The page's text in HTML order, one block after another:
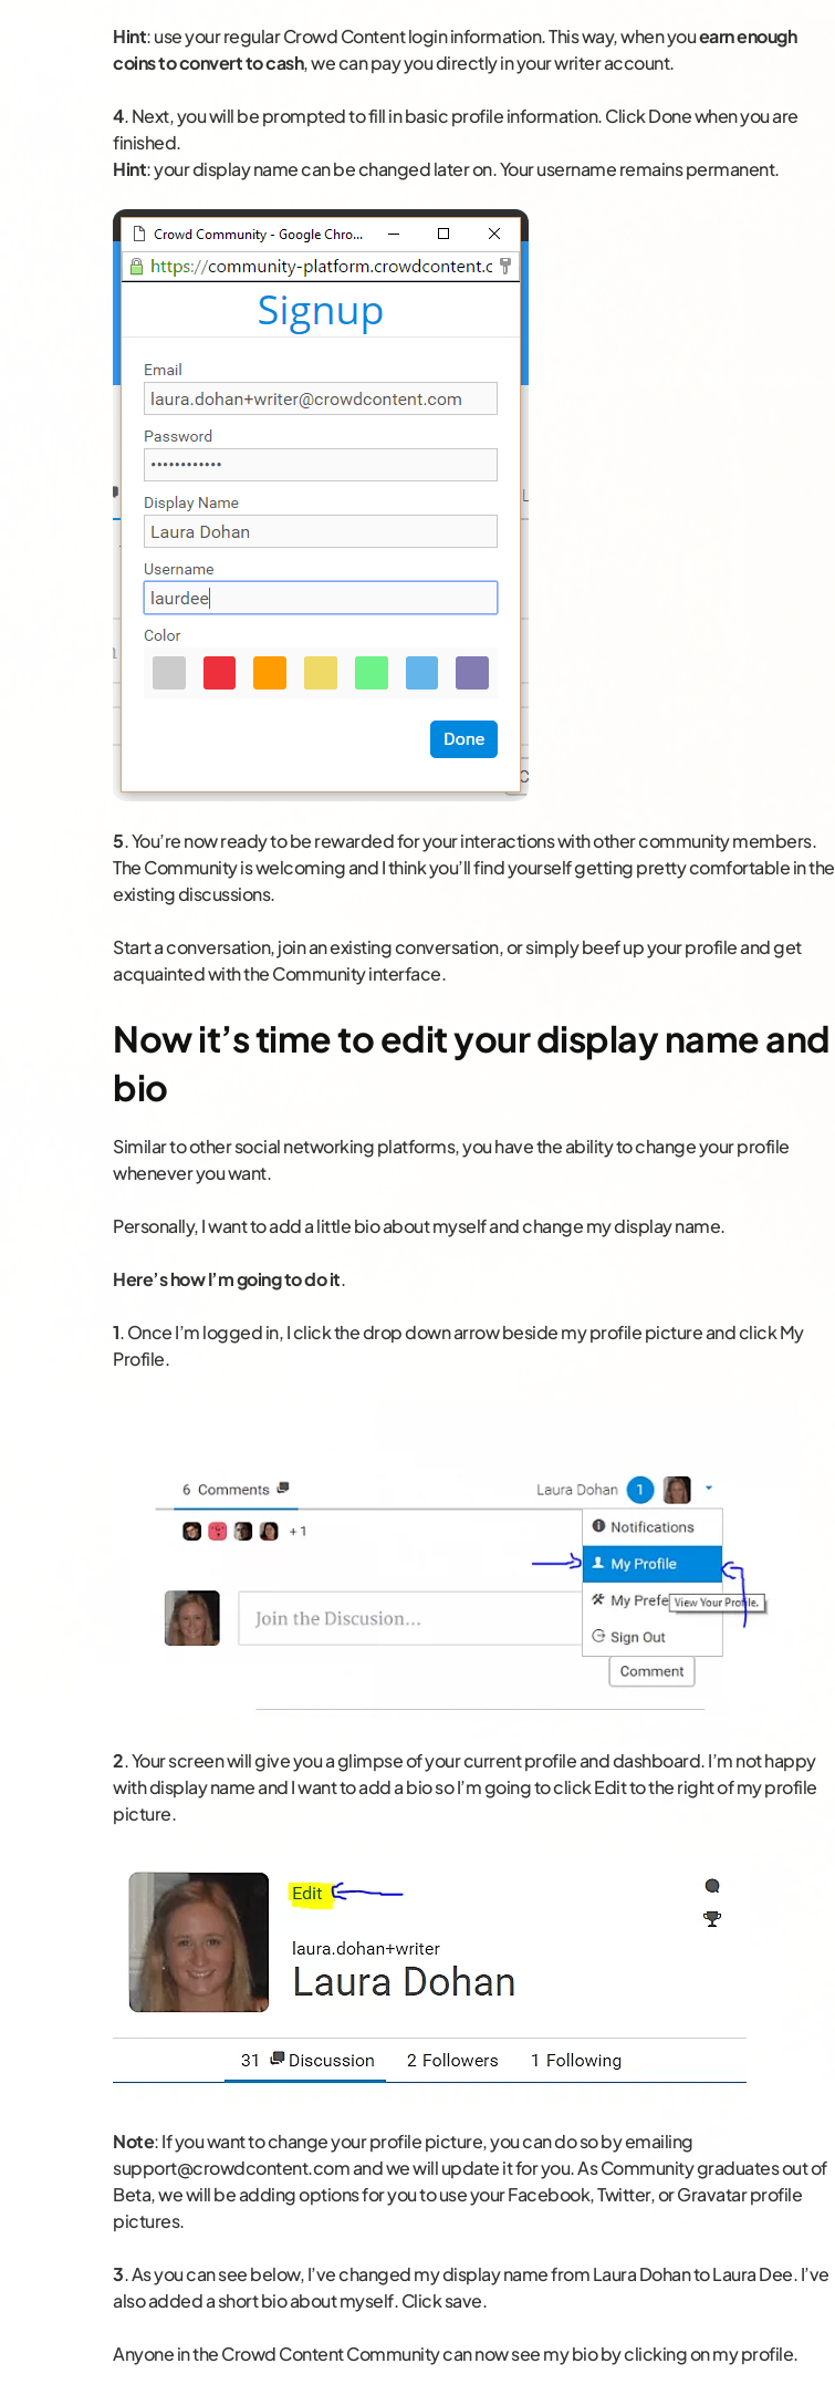
Hint: use your regular Crowd Content login information. This way, when youearn enough
coins to convert to cash, we can pay you directly in your writer account.
4. Next, you will be prompted to fill in basic profile information. Click Done when you are
finished.
Hint: your display name can be changed later on. Your username remains permanent.
5. You’re now ready to be rewarded for your interactions with other community members.
The Community is welcoming and I think you’ll find yourself getting pretty comfortable in the
existing discussions.
Start a conversation, join an existing conversation, or simply beef up your profile and get
acquainted with the Community interface.
Now it’s time to edit your display name and
bio
Similar to other social networking platforms, you have the ability to change your profile
whenever you want.
Personally, I want to add a little bio about myself and change my display name.
Here’s how I’m going to do it.
1. Once I’m logged in, I click the drop down arrow beside my profile picture and click My
Profile.
2. Your screen will give you a glimpse of your current profile and dashboard. I’m not happy
with display name and I want to add a bio so I’m going to click Edit to the right of my profile
picture.
Note: If you want to change your profile picture, you can do so by emailing
support@crowdcontent.com and we will update it for you. As Community graduates out of
Beta, we will be adding options for you to use your Facebook, Twitter, or Gravatar profile
pictures.
3. As you can see below, I’ve changed my display name from Laura Dohan to Laura Dee. I’ve
also added a short bio about myself. Click save.
Anyone in the Crowd Content Community can now see my bio by clicking on my profile.